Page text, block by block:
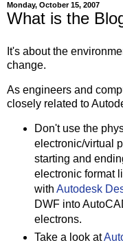
Monday, October 15, 2007
What is the
It's about the
change.
As engineers and
closely related to
Don't use the
electronic/virtual
starting and
electronic format
with Autodesk
DWF into
electrons.
Take a look at